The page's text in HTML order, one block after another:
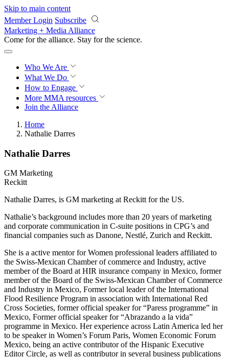
Skip to main content
Member Login Subscribe
Marketing + Media Alliance
Come for the alliance. Stay for the revolution.
Who We Are
What We Do
How to Engage
More MMA resources
Join the Alliance
Home
Nathalie Darres
Nathalie Darres
GM Marketing
Reckitt
Nathalie Darres, is GM marketing at Reckitt for the US.
Nathalie’s background includes more than 20 years of marketing
and corporate communication in C-suite positions in CPG’s and
financial companies such as Danone, Nestlé, Zurich and Reckitt.
She is a active mentor for Women professional leaders affiliated to
the Swiss-Mexican Chamber of commerce and Industry, active
member of the Board at HIR insurance company in Mexico, former
member of the Board of the Swiss-Mexican Chamber of Commerce
and Industry in Mexico, Former local leader of the International
Flood Resilience Program in association with International Red
Cross Societies, former official speaker for “Paress programme” in
Mexico, Former official speaker for “Abrazando a la vida”
programme in Mexico. Her experience across Latin America led her
to be speaker in Women’s Forum Paris, Women Economic Forum
Mexico, being an active contributor of the Hispanic Executive
Editor Circle, as well as contributor in several business publications